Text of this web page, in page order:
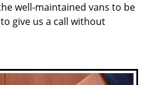
well-maintained vans to be
give us a call without